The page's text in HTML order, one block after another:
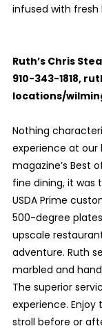
infused with fresh
Ruth’s Chris
910-343-1818,
locations/
Nothing
experience at our
magazine’s Best
fine dining, it was
USDA Prime
500-degree
upscale
adventure. Ruth
marbled and
The superior
experience. Enjoy
stroll before or